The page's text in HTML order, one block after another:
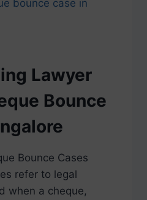
Lawyer
Bounce
Bounce Cases
refer to legal
when a cheque,